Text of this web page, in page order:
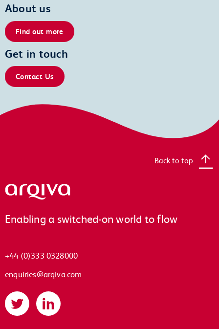
About us
Find out more
Get in touch
Contact Us
Arqiva
Enabling a switched-on world to flow
+44 (0)333 0328000
enquiries@arqiva.com
Twitter LinkedIn
Back to top